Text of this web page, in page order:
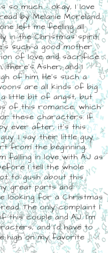
so much - okay, I love
by Melanie Moreland,
left me feeling all
in the Christmas spirit.
such a good mother
of love and sacrifice
there's Asher, and I
of him. He's such a
are all kinds of big
a little bit of angst, but
of this romance, which
these characters. If
ever after, it's this
I say their little guy
from the beginning,
falling in love with AJ as
I tell the whole
to gush about this
great parts and
looking for a Christmas
The only complaint I
this couple and AJ. I'm
and I'd have to
high on my favorite